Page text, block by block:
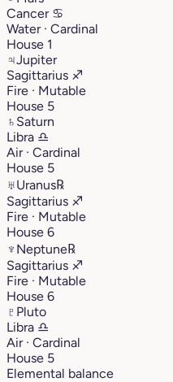
Cancer ♋︎
Water · Cardinal
House 1
♃Jupiter
Sagittarius ♐︎
Fire · Mutable
House 5
♄ Saturn
Libra ♎︎
Air · Cardinal
House 5
♅Uranus℞
Sagittarius ♐︎
Fire · Mutable
House 6
♆ Neptune℞
Sagittarius ♐︎
Fire · Mutable
House 6
♇ Pluto
Libra ♎︎
Air · Cardinal
House 5
Elemental balance